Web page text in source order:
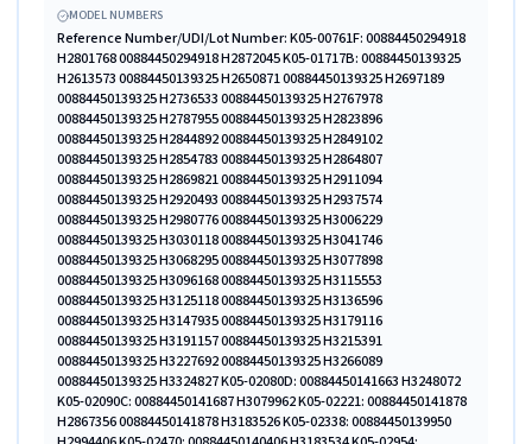
MODEL NUMBERS
Reference Number/UDI/Lot Number: K05-00761F: 00884450294918
H2801768 00884450294918 H2872045 K05-01717B: 00884450139325
H2613573 00884450139325 H2650871 00884450139325 H2697189
00884450139325 H2736533 00884450139325 H2767978
00884450139325 H2787955 00884450139325 H2823896
00884450139325 H2844892 00884450139325 H2849102
00884450139325 H2854783 00884450139325 H2864807
00884450139325 H2869821 00884450139325 H2911094
00884450139325 H2920493 00884450139325 H2937574
00884450139325 H2980776 00884450139325 H3006229
00884450139325 H3030118 00884450139325 H3041746
00884450139325 H3068295 00884450139325 H3077898
00884450139325 H3096168 00884450139325 H3115553
00884450139325 H3125118 00884450139325 H3136596
00884450139325 H3147935 00884450139325 H3179116
00884450139325 H3191157 00884450139325 H3215391
00884450139325 H3227692 00884450139325 H3266089
00884450139325 H3324827 K05-02080D: 00884450141663 H3248072
K05-02090C: 00884450141687 H3079962 K05-02221: 00884450141878
H2867356 00884450141878 H3183526 K05-02338: 00884450139950